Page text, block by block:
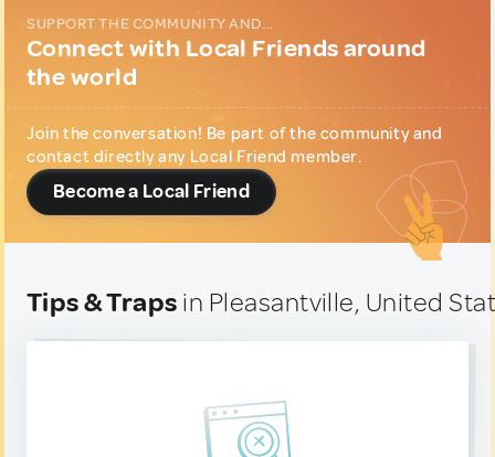
SUPPORT THE COMMUNITY AND...
Connect with Local Friends around
the world
Join the conversation! Be part of the community and
contact directly any Local Friend member.
Become a Local Friend
Tips & Traps in Pleasantville, United